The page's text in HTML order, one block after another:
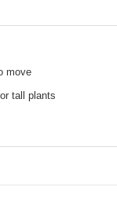
move
tall plants